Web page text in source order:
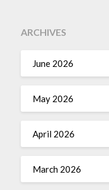
ARCHIVES
June 2026
May 2026
April 2026
March 2026